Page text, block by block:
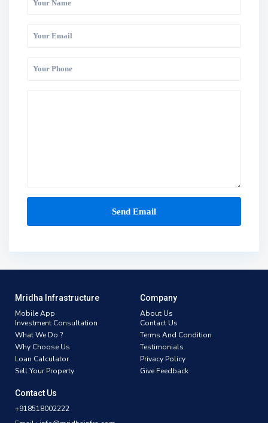
Mridha Infrastructure
Mobile App
Investment Consultation
What We Do ?
Why Choose Us
Loan Calculator
Sell Your Property
Company
About Us
Contact Us
Terms And Condition
Testimonials
Privacy Policy
Give Feedback
Contact Us
+918518002222